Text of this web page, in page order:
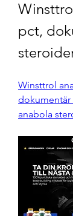
pct,
Winsttrol
dokumentär
anabola